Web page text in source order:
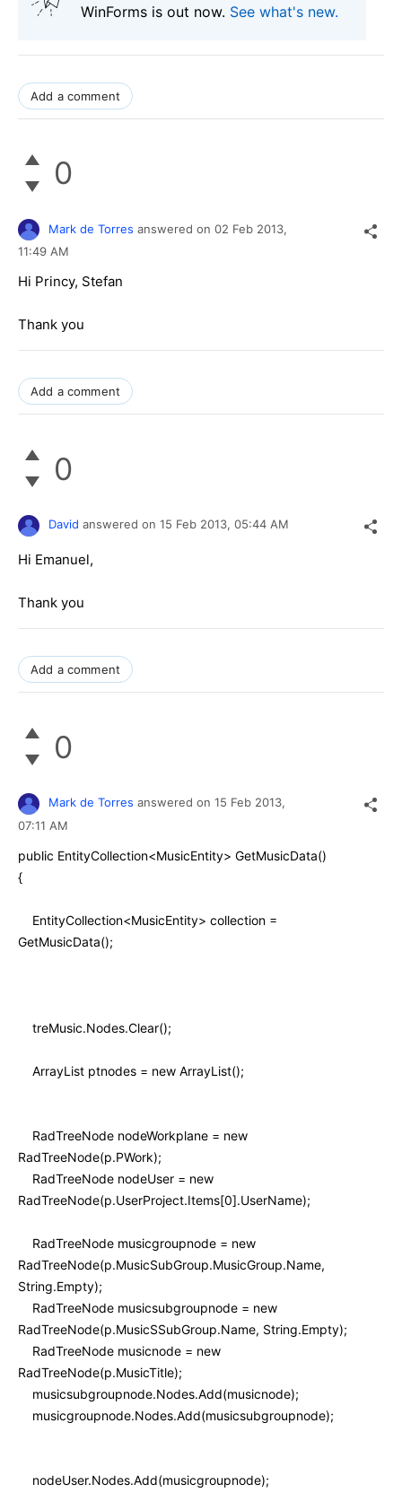
WinForms is out now. See what's new.
Add a comment
0
Mark de Torres answered on 02 Feb 2013,
11:49 AM
Hi Princy, Stefan
Thank you
Add a comment
0
David answered on 15 Feb 2013, 05:44 AM
Hi Emanuel,
Thank you
Add a comment
0
Mark de Torres answered on 15 Feb 2013,
07:11 AM
public EntityCollection<MusicEntity> GetMusicData()
{
EntityCollection<MusicEntity> collection =
GetMusicData();
treMusic.Nodes.Clear();
ArrayList ptnodes = new ArrayList();
RadTreeNode nodeWorkplane = new
RadTreeNode(p.PWork);
RadTreeNode nodeUser = new
RadTreeNode(p.UserProject.Items[0].UserName);
RadTreeNode musicgroupnode = new
RadTreeNode(p.MusicSubGroup.MusicGroup.Name,
String.Empty);
RadTreeNode musicsubgroupnode = new
RadTreeNode(p.MusicSSubGroup.Name, String.Empty);
RadTreeNode musicnode = new
RadTreeNode(p.MusicTitle);
musicsubgroupnode.Nodes.Add(musicnode);
musicgroupnode.Nodes.Add(musicsubgroupnode);
nodeUser.Nodes.Add(musicgroupnode);